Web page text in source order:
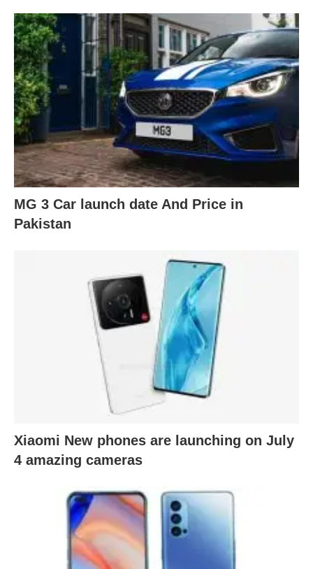
MG 3 Car launch date And Price in
Pakistan
Xiaomi New phones are launching on July
4 amazing cameras